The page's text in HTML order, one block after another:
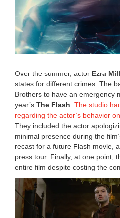
,
:
Over the summer, actor Ezra
states for different crimes. The
Brothers to have an emergency
year’s The Flash The studio
regarding the actor’s behavior
They included the actor
minimal presence during the
recast for a future Flash movie,
press tour. Finally, at one point,
entire film despite costing the